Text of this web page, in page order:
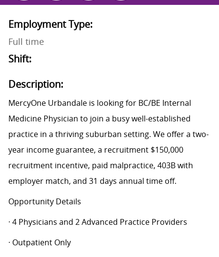
Employment Type:
Full time
Shift:
Description:
MercyOne Urbandale is looking for BC/BE Internal
Medicine Physician to join a busy well-established
practice in a thriving suburban setting. We offer a two-
year income guarantee, a recruitment $150,000
recruitment incentive, paid malpractice, 403B with
employer match, and 31 days annual time off.
Opportunity Details
· 4 Physicians and 2 Advanced Practice Providers
· Outpatient Only